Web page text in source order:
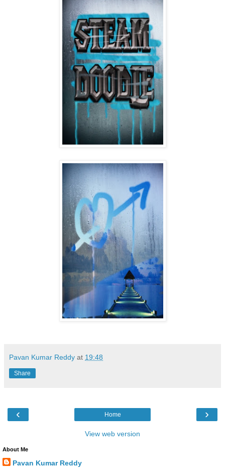
Pavan Kumar Reddy at 19:48
Share
‹ ›
Home
View web version
About Me
Pavan Kumar Reddy